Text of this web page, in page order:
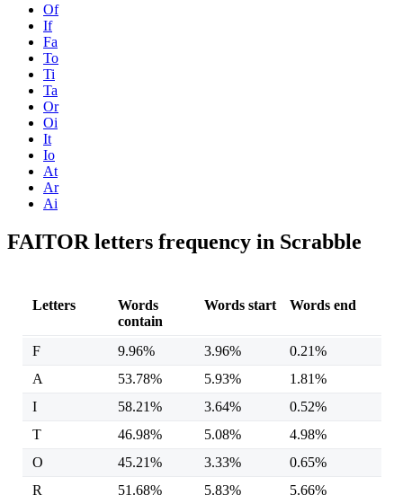
Of
If
Fa
To
Ti
Ta
Or
Oi
It
Io
At
Ar
Ai
FAITOR letters frequency in Scrabble
Letters
Words
contain
Words start Words end
F 9.96% 3.96%
0.21%
A
53.78% 5.93%
1.81%
I
58.21% 3.64%
0.52%
T
46.98% 5.08%
4.98%
O
45.21% 3.33%
0.65%
R
51.68% 5.83% 5.66%